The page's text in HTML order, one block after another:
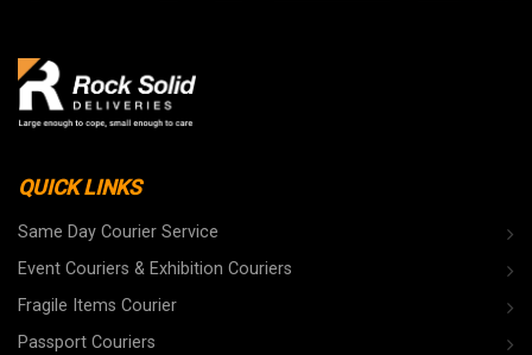
QUICK LINKS
Same Day Courier Service
Event Couriers & Exhibition Couriers
Fragile Items Courier
Passport Couriers